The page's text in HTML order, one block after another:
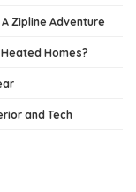
Zipline Adventure
Homes?
and Tech